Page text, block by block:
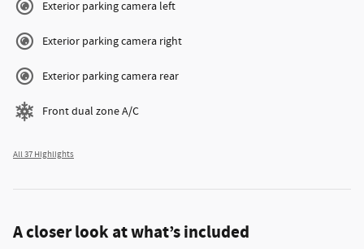
Exterior parking camera left
Exterior parking camera right
Exterior parking camera rear
Front dual zone A/C
All 37 Highlights
A closer look at what’s included